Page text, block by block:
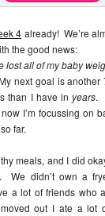
4 already! We’re
the good news:
lost all of my baby
next goal is
than I have in years.
I’m focussing on
far.
meals, and I did
We didn’t own a
a lot of friends who
out I ate a lot